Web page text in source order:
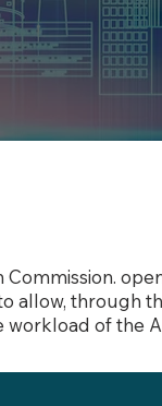
allow, through
of the